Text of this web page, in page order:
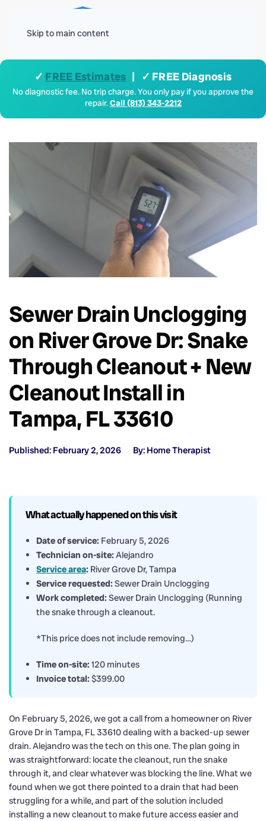
Skip to main content
✓ FREE Estimates | ✓ FREE Diagnosis
No diagnostic fee. No trip charge. You only pay if you approve the
repair.Call (813) 343-2212
Sewer Drain Unclogging
on River Grove Dr: Snake
Through Cleanout + New
Cleanout Install in
Tampa, FL 33610
Published: February 2, 2026 By: Home Therapist
What actually happened on this visit
Date of service: February 5, 2026
Technician on-site: Alejandro
Service area: River Grove Dr, Tampa
Service requested: Sewer Drain Unclogging
Work completed: Sewer Drain Unclogging (Running
the snake through a cleanout.
*This price does not include removing…)
Time on-site: 120 minutes
Invoice total: $399.00
On February 5, 2026, we got a call from a homeowner on River
Grove Dr in Tampa, FL 33610 dealing with a backed-up sewer
drain. Alejandro was the tech on this one. The plan going in
was straightforward: locate the cleanout, run the snake
through it, and clear whatever was blocking the line. What we
found when we got there pointed to a drain that had been
struggling for a while, and part of the solution included
installing a new cleanout to make future access easier and